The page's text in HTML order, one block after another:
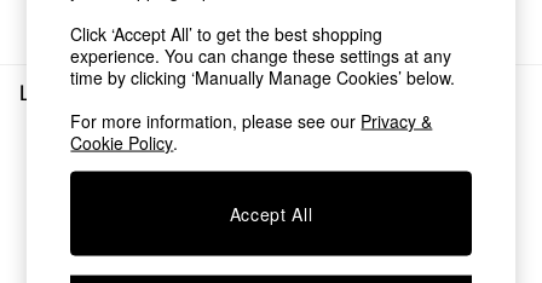
Shop all
New in
As Seen On Social
Top Reviewed Products
Buy 2 Save 10% on Furniture
The Sofa Shop
Shop All Sofas
Beds
Sort
Lighting (0)
We found no results matching your search.
Click ‘Accept All’ to get the best shopping
experience. You can change these settings at any
time by clicking ‘Manually Manage Cookies’ below.
For more information, please see our Privacy &
Cookie Policy.
Accept All